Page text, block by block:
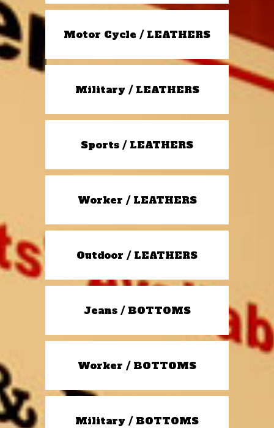
Motor Cycle / LEATHERS
Military / LEATHERS
Sports / LEATHERS
Worker / LEATHERS
Outdoor / LEATHERS
Jeans / BOTTOMS
Worker / BOTTOMS
Military / BOTTOMS